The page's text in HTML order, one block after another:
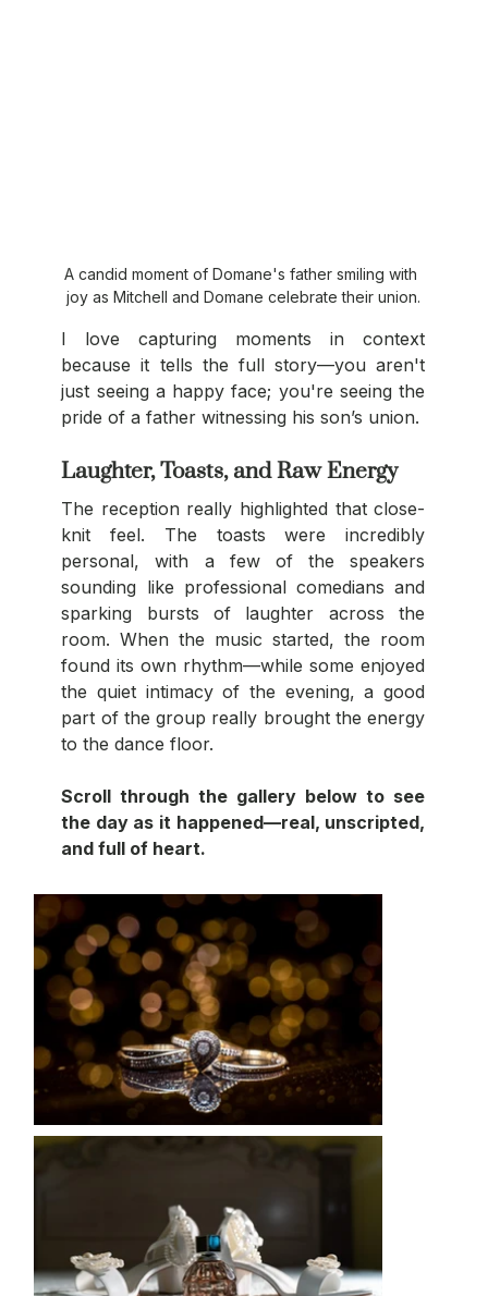
A candid moment of Domane's father smiling with
joy as Mitchell and Domane celebrate their union.
I love capturing moments in context
because it tells the full story—you aren't
just seeing a happy face; you're seeing the
pride of a father witnessing his son’s union.
Laughter, Toasts, and Raw Energy
The reception really highlighted that close-
knit feel. The toasts were incredibly
personal, with a few of the speakers
sounding like professional comedians and
sparking bursts of laughter across the
room. When the music started, the room
found its own rhythm—while some enjoyed
the quiet intimacy of the evening, a good
part of the group really brought the energy
to the dance floor.
Scroll through the gallery below to see
the day as it happened—real, unscripted,
and full of heart.